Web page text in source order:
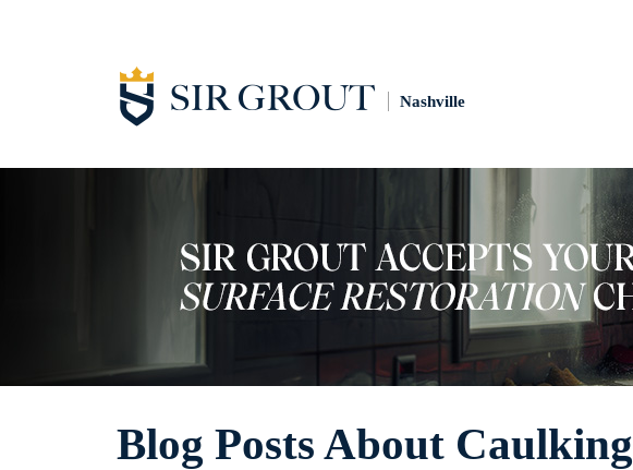
Nashville
Blog Posts About Caulking